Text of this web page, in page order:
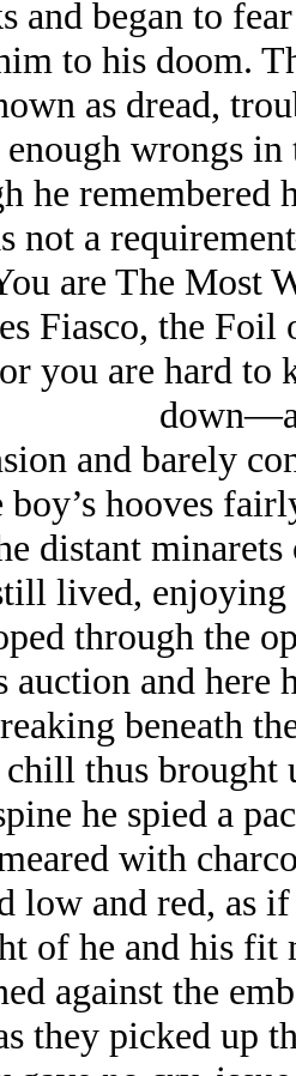
and began to
to his doom.
as dread,
wrongs
he
not a
are The Most
Fiasco, the
you are hard
and barely
boy’s hooves
distant
lived,
through the
auction and here
beneath
chill thus
he spied a
with
low and red, as
of he and his fit
against the
they picked up